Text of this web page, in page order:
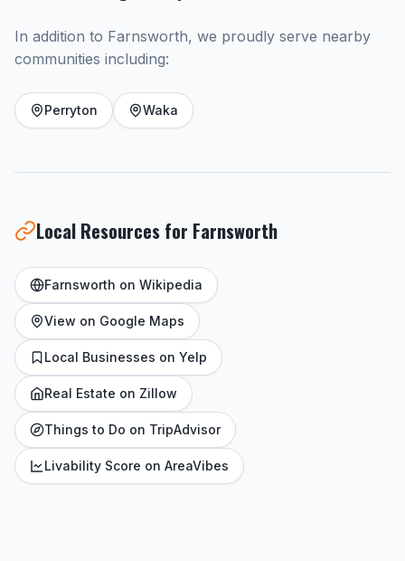
In addition to Farnsworth, we proudly serve nearby
communities including:
Perryton Waka
Local Resources for Farnsworth
Farnsworth on Wikipedia
View on Google Maps
Local Businesses on Yelp
Real Estate on Zillow
Things to Do on TripAdvisor
Livability Score on AreaVibes